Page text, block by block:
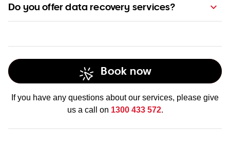
Do you offer data recovery services?
data recovery services
Book now
If you have any questions about our services, please give
us a call on 1300 433 572.